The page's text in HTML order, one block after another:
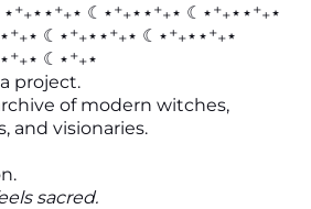
☾⋆⁺₊⋆⋆⁺₊⋆ ☾⋆⁺₊⋆⋆⁺₊⋆
☾⋆⁺₊⋆⋆⁺₊⋆ ☾⋆⁺₊⋆⋆⁺₊⋆
☾⋆⁺₊⋆
project.
of modern witches,
and visionaries.
sacred.